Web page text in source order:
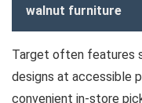
walnut furniture
Target often features
designs at accessible
convenient in-store